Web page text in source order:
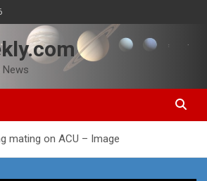
mating on ACU – Image